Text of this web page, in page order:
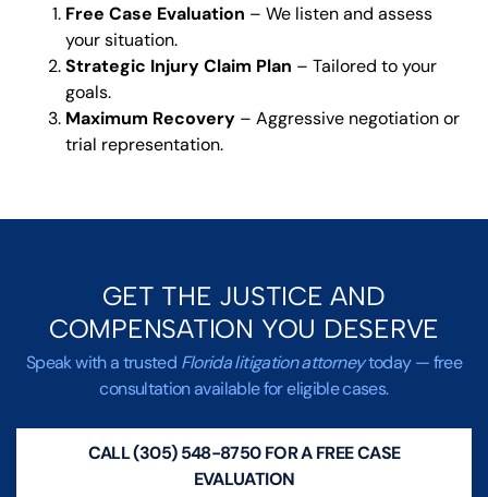
Free Case Evaluation – We listen and assess
your situation.
Strategic Injury Claim Plan – Tailored to your
goals.
Maximum Recovery – Aggressive negotiation or
trial representation.
GET THE JUSTICE AND
COMPENSATION YOU DESERVE
Speak with a trusted Florida litigation attorneytoday — free
consultation available for eligible cases.
CALL (305) 548-8750 FOR A FREE CASE
EVALUATION